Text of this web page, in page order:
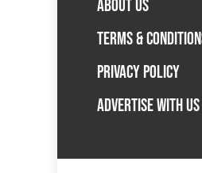
ABOUT US
TERMS &
PRIVACY POLICY
ADVERTISE WITH US